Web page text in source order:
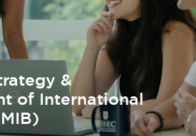
&
of International